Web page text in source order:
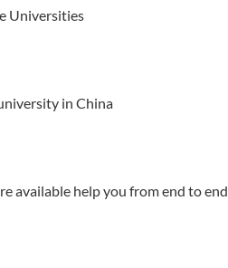
Universities
in China
available help you from end to end